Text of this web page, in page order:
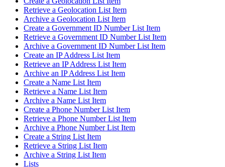
Retrieve a Geolocation List Item
Archive a Geolocation List Item
Create a Government ID Number List Item
Retrieve a Government ID Number List Item
Archive a Government ID Number List Item
Create an IP Address List Item
Retrieve an IP Address List Item
Archive an IP Address List Item
Create a Name List Item
Retrieve a Name List Item
Archive a Name List Item
Create a Phone Number List Item
Retrieve a Phone Number List Item
Archive a Phone Number List Item
Create a String List Item
Retrieve a String List Item
Archive a String List Item
Lists